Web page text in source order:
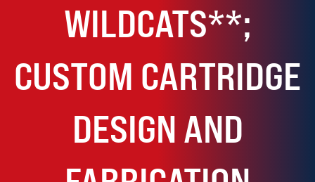
WILDCATS**;
CUSTOM CARTRIDGE
DESIGN AND